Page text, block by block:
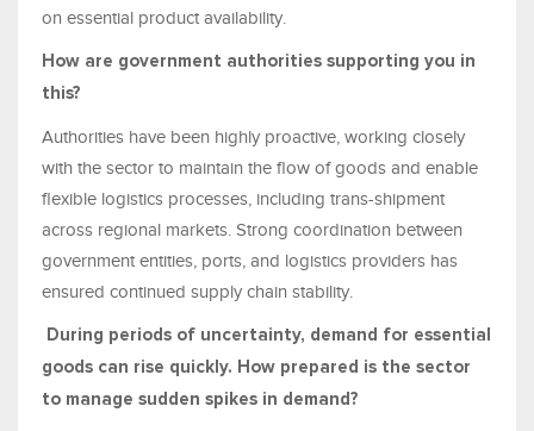
on essential product availability.
How are government authorities supporting you in
this?
Authorities have been highly proactive, working closely
with the sector to maintain the flow of goods and enable
flexible logistics processes, including trans-shipment
across regional markets. Strong coordination between
government entities, ports, and logistics providers has
ensured continued supply chain stability.
During periods of uncertainty, demand for essential
goods can rise quickly. How prepared is the sector
to manage sudden spikes in demand?